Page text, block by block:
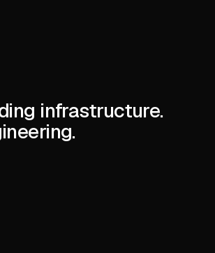
infrastructure.